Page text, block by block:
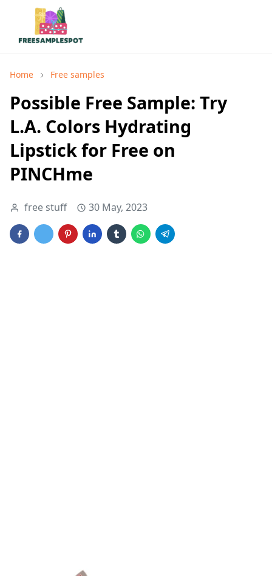
Home Free samples
Possible Free Sample: Try
L.A. Colors Hydrating
Lipstick for Free on
PINCHme
free stuff 30 May, 2023